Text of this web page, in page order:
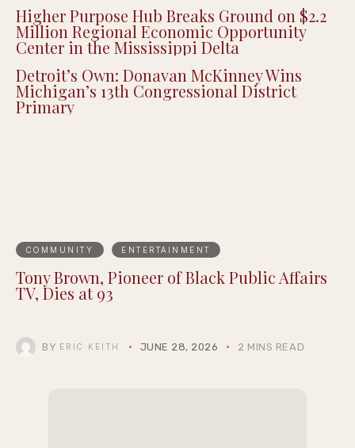
Higher Purpose Hub Breaks Ground on $2.2
Million Regional Economic Opportunity
Center in the Mississippi Delta
Detroit’s Own: Donavan McKinney Wins
Michigan’s 13th Congressional District
Primary
COMMUNITY ENTERTAINMENT
Tony Brown, Pioneer of Black Public Affairs
TV, Dies at 93
BY ERIC KEITH JUNE 28, 2026 2 MINS READ